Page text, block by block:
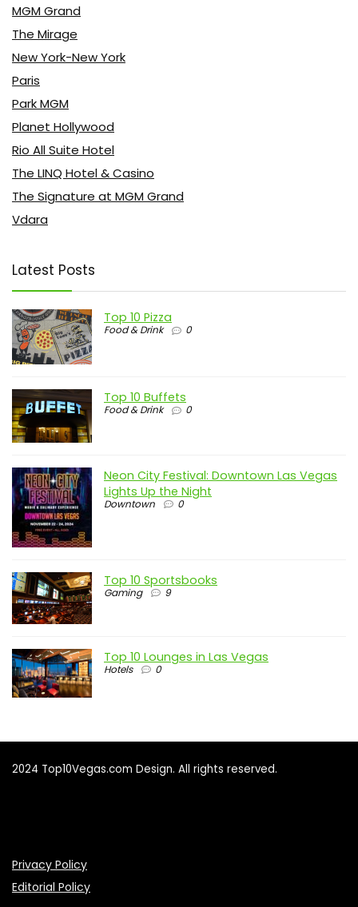
MGM Grand
The Mirage
New York-New York
Paris
Park MGM
Planet Hollywood
Rio All Suite Hotel
The LINQ Hotel & Casino
The Signature at MGM Grand
Vdara
Latest Posts
Top 10 Pizza
Food & Drink 0
Top 10 Buffets
Food & Drink 0
Neon City Festival: Downtown Las Vegas
Lights Up the Night
Downtown 0
Top 10 Sportsbooks
Gaming 9
Top 10 Lounges in Las Vegas
Hotels 0
2024 Top10Vegas.com Design. All rights reserved.
Privacy Policy
Editorial Policy